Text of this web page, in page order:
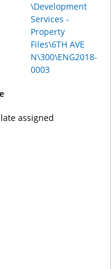
\Development
Services -
Property
Files\6TH AVE
N\300\ENG2018-
0003
assigned